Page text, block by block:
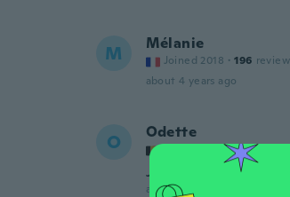
M Mélanie
Joined 2018 · 196
about 4 years ago
O Odette
Joined 2019 · 165 reviews
Je n'ai reçu qu'une
about 4 years ago